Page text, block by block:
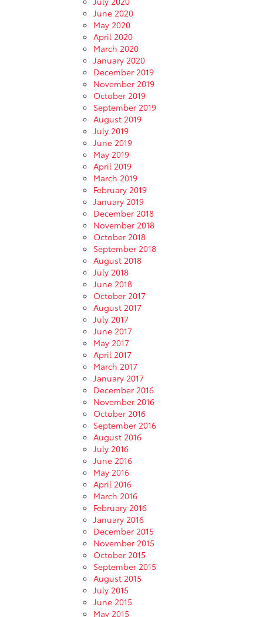
June 2020
May 2020
April 2020
March 2020
January 2020
December 2019
November 2019
October 2019
September 2019
August 2019
July 2019
June 2019
May 2019
April 2019
March 2019
February 2019
January 2019
December 2018
November 2018
October 2018
September 2018
August 2018
July 2018
June 2018
October 2017
August 2017
July 2017
June 2017
May 2017
April 2017
March 2017
January 2017
December 2016
November 2016
October 2016
September 2016
August 2016
July 2016
June 2016
May 2016
April 2016
March 2016
February 2016
January 2016
December 2015
November 2015
October 2015
September 2015
August 2015
July 2015
June 2015
May 2015